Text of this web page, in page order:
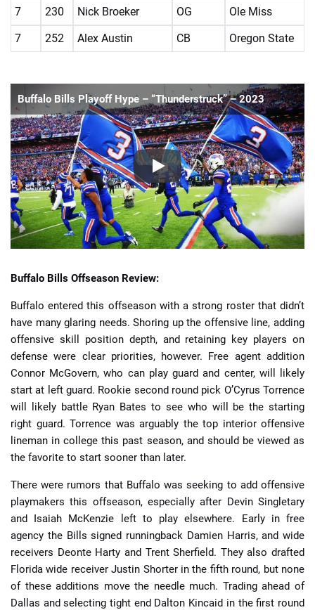
7
230 Nick Broeker OG
Ole Miss
7
252 Alex Austin CB Oregon State
Buffalo Bills Playoff Hype – “Thunderstruck” – 2023
Buffalo Bills Offseason Review:
Buffalo entered this offseason with a strong roster that didn’t
have many glaring needs. Shoring up the offensive line, adding
offensive skill position depth, and retaining key players on
defense were clear priorities, however. Free agent addition
Connor McGovern, who can play guard and center, will likely
start at left guard. Rookie second round pick O’Cyrus Torrence
will likely battle Ryan Bates to see who will be the starting
right guard. Torrence was arguably the top interior offensive
lineman in college this past season, and should be viewed as
the favorite to start sooner than later.
There were rumors that Buffalo was seeking to add offensive
playmakers this offseason, especially after Devin Singletary
and Isaiah McKenzie left to play elsewhere. Early in free
agency the Bills signed runningback Damien Harris, and wide
receivers Deonte Harty and Trent Sherfield. They also drafted
Florida wide receiver Justin Shorter in the fifth round, but none
of these additions move the needle much. Trading ahead of
Dallas and selecting tight end Dalton Kincaid in the first round